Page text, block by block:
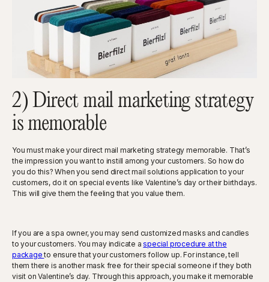
2) Direct mail marketing strategy
is memorable
You must make your direct mail marketing strategy memorable. That’s
the impression you want to instill among your customers. So how do
you do this? When you send direct mail solutions application to your
customers, do it on special events like Valentine’s day or their birthdays.
This will give them the feeling that you value them.
If you are a spa owner, you may send customized masks and candles
to your customers. You may indicate aspecial procedure at the
packageto ensure that your customers follow up. For instance, tell
them there is another mask free for their special someone if they both
visit on Valentine’s day. Through this approach, you make it memorable